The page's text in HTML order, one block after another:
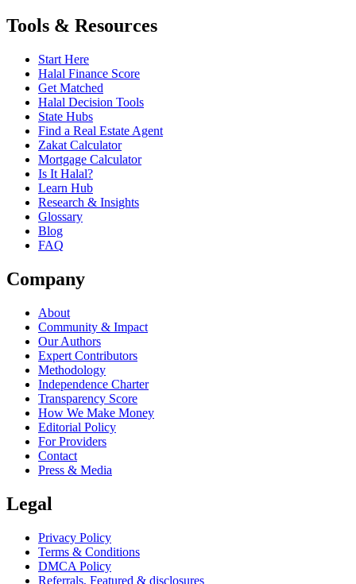
Tools & Resources
Start Here
Halal Finance Score
Get Matched
Halal Decision Tools
State Hubs
Find a Real Estate Agent
Zakat Calculator
Mortgage Calculator
Is It Halal?
Learn Hub
Research & Insights
Glossary
Blog
FAQ
Company
About
Community & Impact
Our Authors
Expert Contributors
Methodology
Independence Charter
Transparency Score
How We Make Money
Editorial Policy
For Providers
Contact
Press & Media
Legal
Privacy Policy
Terms & Conditions
DMCA Policy
Referrals, Featured & disclosures